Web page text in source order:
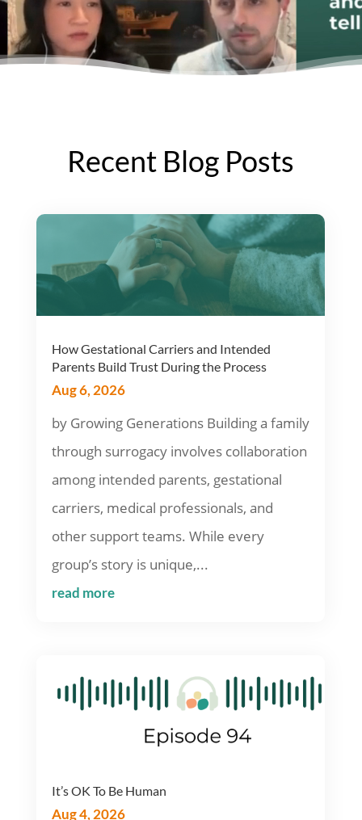
Recent Blog Posts
How Gestational Carriers and Intended
Parents Build Trust During the Process
Aug 6, 2026
by Growing Generations Building a family
through surrogacy involves collaboration
among intended parents, gestational
carriers, medical professionals, and
other support teams. While every
group’s story is unique,...
read more
It’s OK To Be Human
Aug 4, 2026